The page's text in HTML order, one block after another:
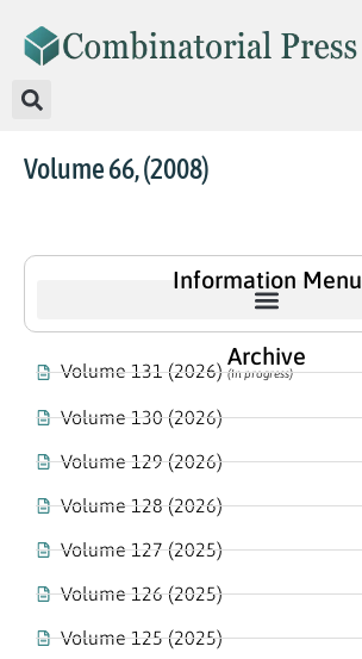
Volume 66, (2008)
Information Menu
Archive
Volume 131 (2026)(In progress)
Volume 130 (2026)
Volume 129 (2026)
Volume 128 (2026)
Volume 127 (2025)
Volume 126 (2025)
Volume 125 (2025)